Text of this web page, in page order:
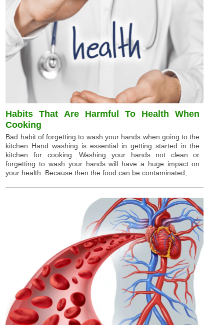
Habits That Are Harmful To Health When
Cooking
Bad habit of forgetting to wash your hands when going to the
kitchen Hand washing is essential in getting started in the
kitchen for cooking. Washing your hands not clean or
forgetting to wash your hands will have a huge impact on
your health. Because then the food can be contaminated, ...